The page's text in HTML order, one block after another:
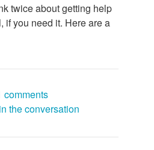
twice about getting help
if you need it. Here are a
comments
the conversation